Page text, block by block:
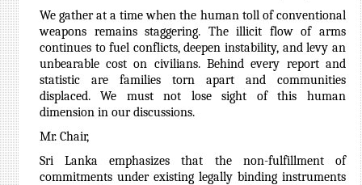
We gather at a time when the human toll of conventional
weapons remains staggering. The illicit flow of arms
continues to fuel conflicts, deepen instability, and levy an
unbearable cost on civilians. Behind every report and
statistic are families torn apart and communities
displaced. We must not lose sight of this human
dimension in our discussions.
Mr. Chair,
Sri Lanka emphasizes that the non-fulfillment of
commitments under existing legally binding instruments